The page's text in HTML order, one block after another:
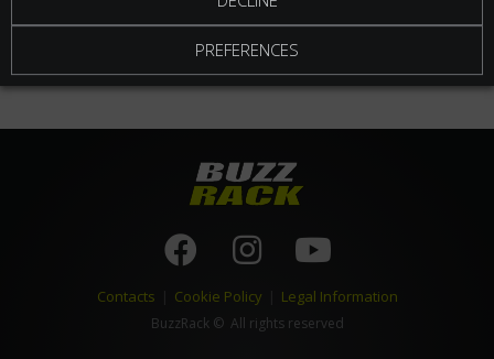
PREFERENCES
Contacts Cookie Policy Legal Information
BuzzRack© All rights reserved